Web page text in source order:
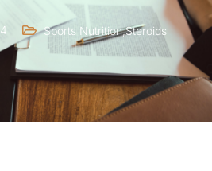
Sports Nutrition,Steroids